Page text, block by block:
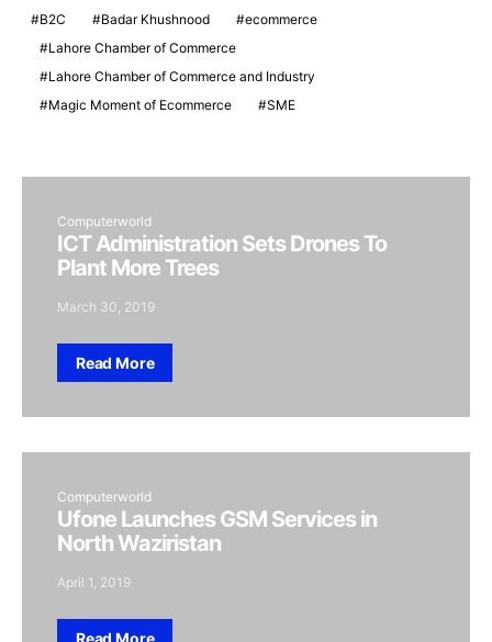
B2C Badar Khushnood
ecommerce
Lahore Chamber of Commerce
Lahore Chamber of Commerce and Industry
Magic Moment of Ecommerce
SME
Computerworld
ICT Administration Sets Drones To
Plant More Trees
March 30, 2019
Read More
Computerworld
Ufone Launches GSM Services in
North Waziristan
April 1, 2019
Read More